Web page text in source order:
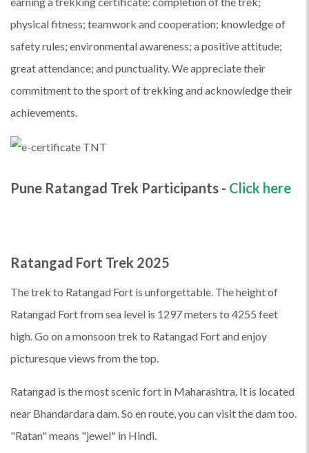
physical fitness; teamwork and cooperation; knowledge of
safety rules; environmental awareness; a positive attitude;
great attendance; and punctuality. We appreciate their
commitment to the sport of trekking and acknowledge their
achievements.
Pune Ratangad Trek Participants - Click here
Ratangad Fort Trek 2025
The trek to Ratangad Fort is unforgettable. The height of
Ratangad Fort from sea level is 1297 meters to 4255 feet
high. Go on a monsoon trek to Ratangad Fort and enjoy
picturesque views from the top.
Ratangad is the most scenic fort in Maharashtra. It is located
near Bhandardara dam. So en route, you can visit the dam too.
"Ratan" means "jewel" in Hindi.